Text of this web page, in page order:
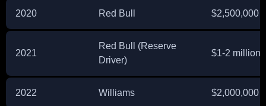
2020 Red Bull $2,500,000
2021
Red Bull (Reserve
Driver)
$1-2 million
2022 Williams $2,000,000